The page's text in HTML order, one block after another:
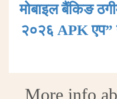
मोबाइल बैंकिङ
२०२६ APK एप”
More info